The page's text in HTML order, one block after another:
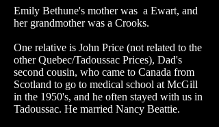
Emily Bethune's mother was a Ewart, and
her grandmother was a Crooks.
One relative is John Price (not related to the
other Quebec/Tadoussac Prices), Dad's
second cousin, who came to Canada from
Scotland to go to medical school at McGill
in the 1950's, and he often stayed with us in
Tadoussac. He married Nancy Beattie.